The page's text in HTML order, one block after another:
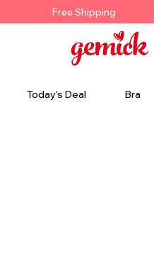
Free Shipping
Today's Deal Bra